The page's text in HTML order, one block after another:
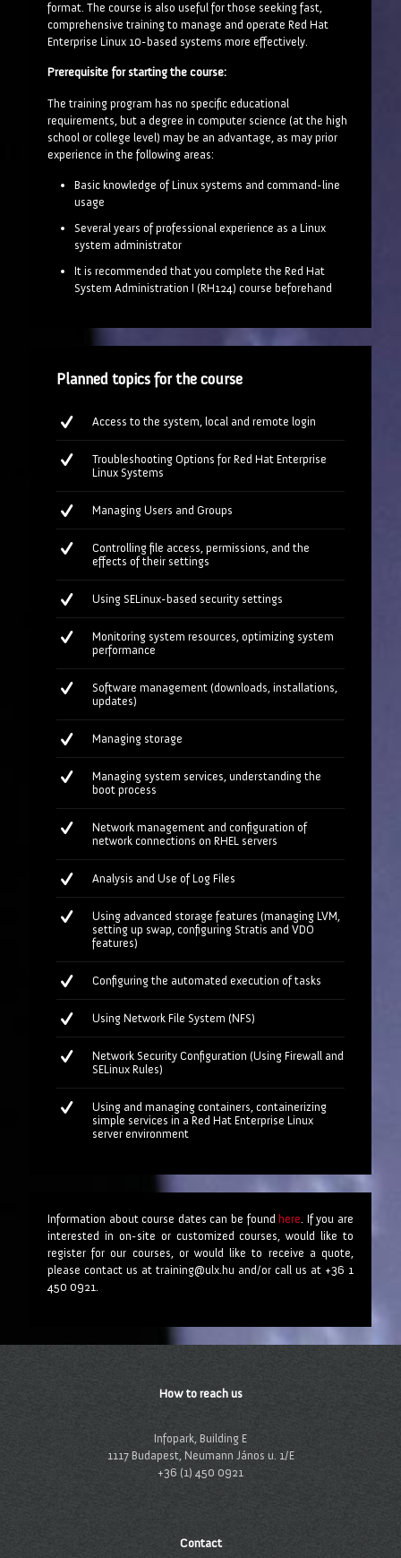
format. The course is also useful for those seeking fast,
comprehensive training to manage and operate Red Hat
Enterprise Linux 10-based systems more effectively.
Prerequisite for starting the course:
The training program has no specific educational
requirements, but a degree in computer science (at the high
school or college level) may be an advantage, as may prior
experience in the following areas:
Basic knowledge of Linux systems and command-line
usage
Several years of professional experience as a Linux
system administrator
It is recommended that you complete the Red Hat
System Administration I (RH124) course beforehand
Planned topics for the course
Access to the system, local and remote login
Troubleshooting Options for Red Hat Enterprise
Linux Systems
Managing Users and Groups
Controlling file access, permissions, and the
effects of their settings
Using SELinux-based security settings
Monitoring system resources, optimizing system
performance
Software management (downloads, installations,
updates)
Managing storage
Managing system services, understanding the
boot process
Network management and configuration of
network connections on RHEL servers
Analysis and Use of Log Files
Using advanced storage features (managing LVM,
setting up swap, configuring Stratis and VDO
features)
Configuring the automated execution of tasks
Using Network File System (NFS)
Network Security Configuration (Using Firewall and
SELinux Rules)
Using and managing containers, containerizing
simple services in a Red Hat Enterprise Linux
server environment
Information about course dates can be found here. If you are
interested in on-site or customized courses, would like to
register for our courses, or would like to receive a quote,
please contact us at training@ulx.hu and/or call us at +36 1
450 0921.
How to reach us
Infopark, Building E
1117 Budapest, Neumann János u. 1/E
+36 (1) 450 0921
Contact